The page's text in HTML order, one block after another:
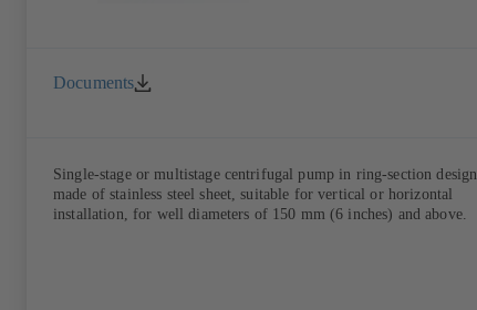
Documents
Single-stage or multistage centrifugal pump in ring-section design
made of stainless steel sheet, suitable for vertical or horizontal
installation, for well diameters of 150 mm (6 inches) and above.